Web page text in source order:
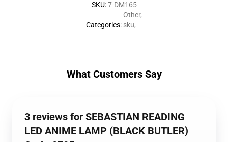
SKU:7-DM165
Categories:
Other,
sku,
What Customers Say
3 reviews for SEBASTIAN READING
LED ANIME LAMP (BLACK BUTLER)